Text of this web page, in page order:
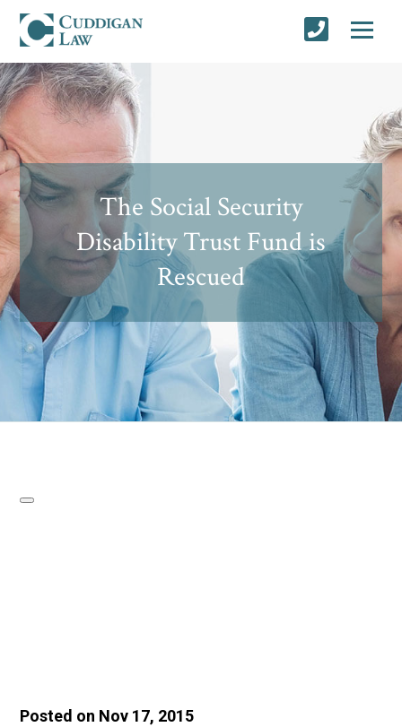
The Social Security
Disability Trust Fund is
Rescued
Posted on Nov 17, 2015